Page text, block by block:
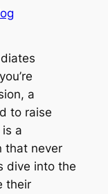
a
to raise
a
that never
dive into the
their